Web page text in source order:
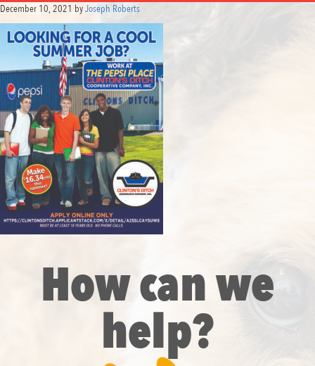
December 10, 2021 byJoseph Roberts
How can we
help?